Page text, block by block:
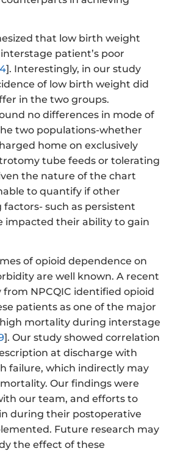
that low birth weight
patient’s poor
4]. Interestingly, in our study
of low birth weight did
in the two groups.
no differences in mode of
two populations-whether
home on exclusively
tube feeds or tolerating
the nature of the chart
to quantify if other
such as persistent
impacted their ability to gain
of opioid dependence on
are well known. A recent
NPCQIC identified opioid
patients as one of the major
mortality during interstage
]. Our study showed correlation
at discharge with
failure, which indirectly may
Our findings were
our team, and efforts to
during their postoperative
Future research may
the effect of these